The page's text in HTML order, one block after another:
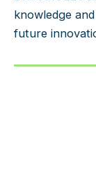
knowledge
future